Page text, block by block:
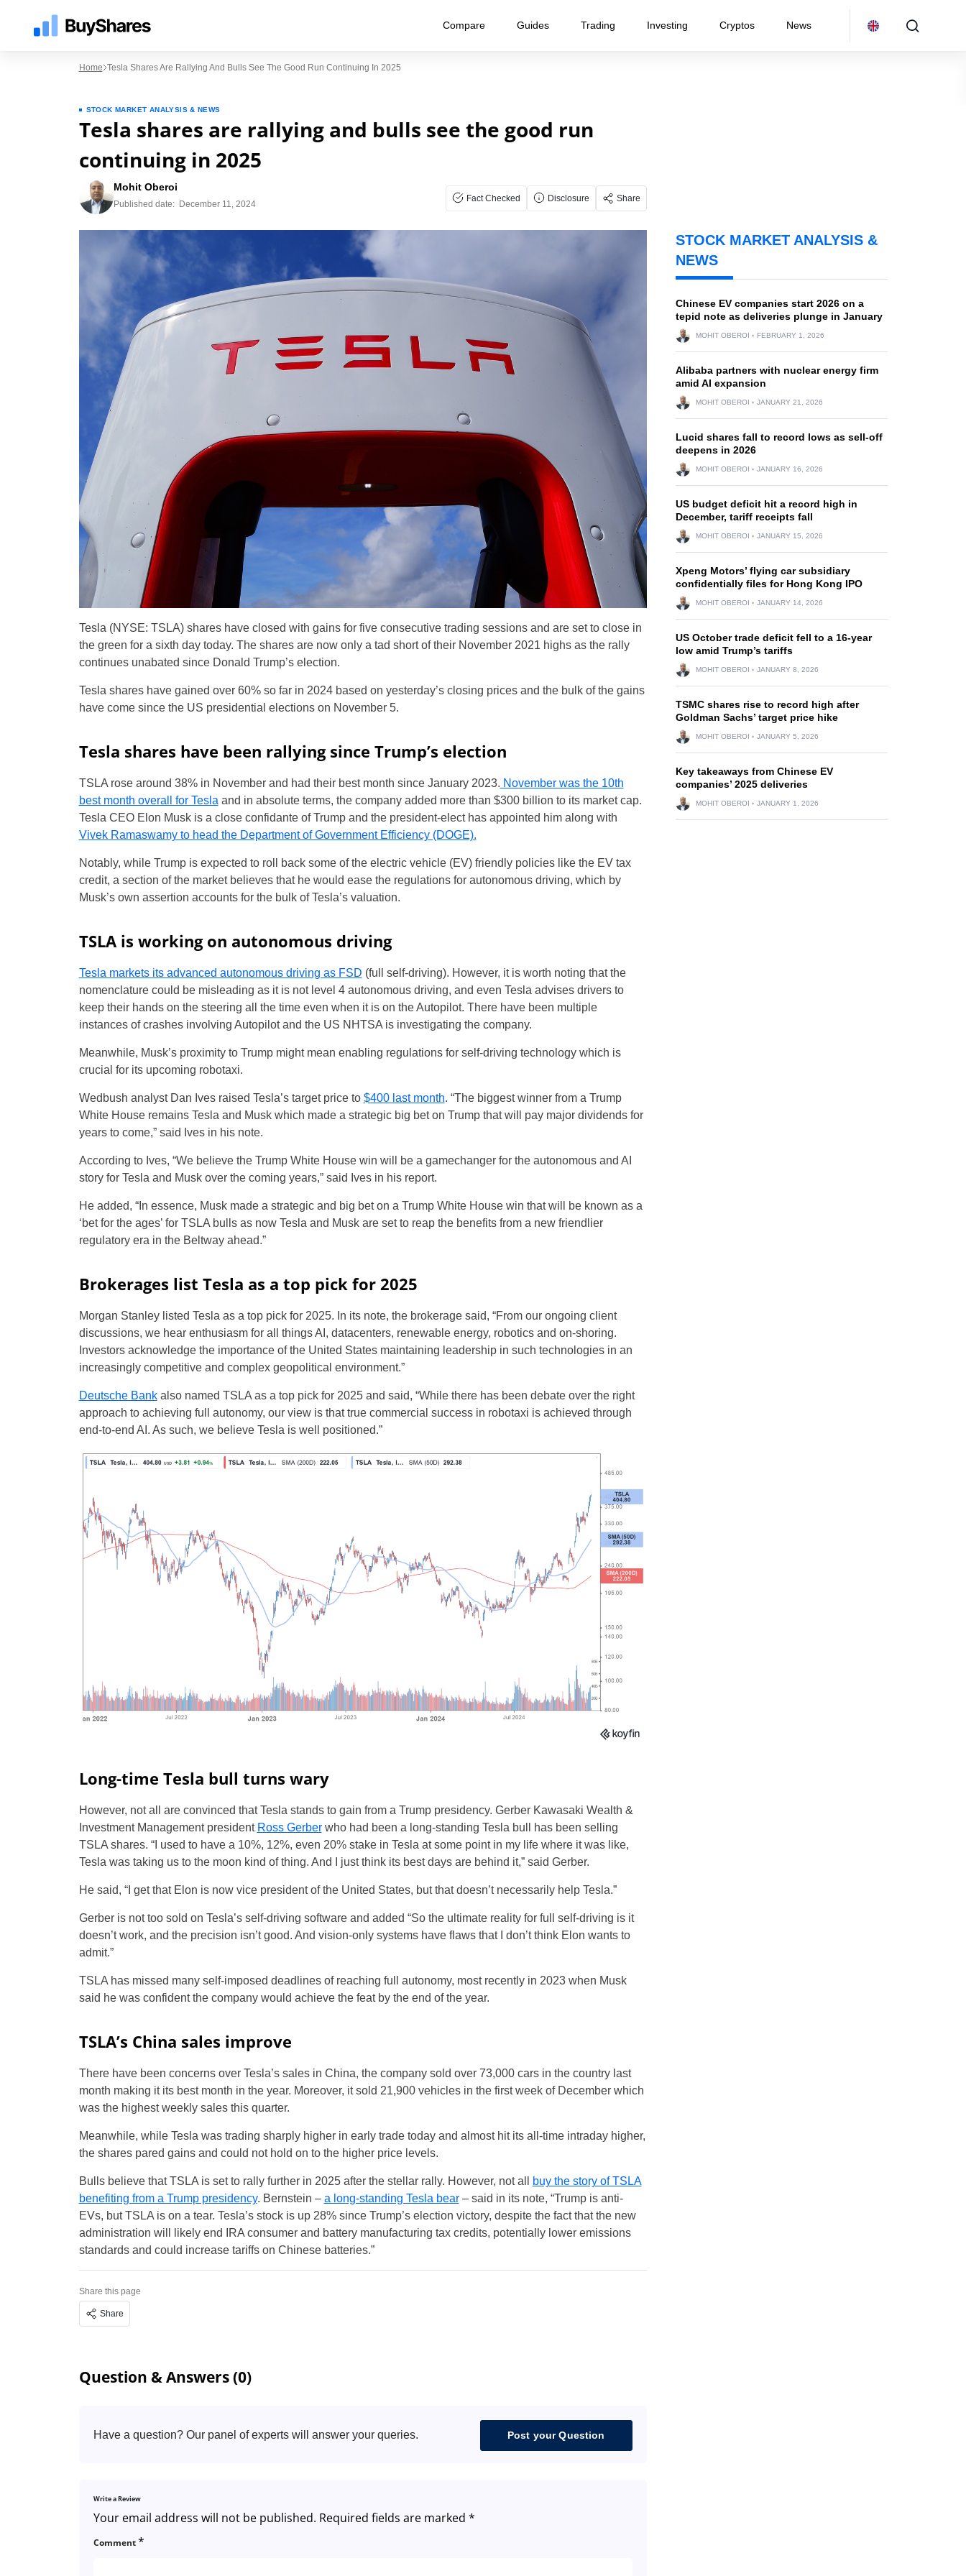
Compare Guides Trading Investing Cryptos News
UK
Spain
Home Tesla Shares Are Rallying And Bulls See The Good Run Continuing In 2025
STOCK MARKET ANALYSIS & NEWS
Tesla shares are rallying and bulls see the good run
continuing in 2025
Mohit Oberoi
Published date: December 11, 2024
Fact Checked Disclosure Share
Tesla (NYSE: TSLA) shares have closed with gains for five consecutive trading sessions and are set to close in
the green for a sixth day today. The shares are now only a tad short of their November 2021 highs as the rally
continues unabated since Donald Trump’s election.
Tesla shares have gained over 60% so far in 2024 based on yesterday’s closing prices and the bulk of the gains
have come since the US presidential elections on November 5.
Tesla shares have been rallying since Trump’s election
TSLA rose around 38% in November and had their best month since January 2023. November was the 10th
best month overall for Teslaand in absolute terms, the company added more than $300 billion to its market cap.
Tesla CEO Elon Musk is a close confidante of Trump and the president-elect has appointed him along with
Vivek Ramaswamy to head the Department of Government Efficiency (DOGE).
Notably, while Trump is expected to roll back some of the electric vehicle (EV) friendly policies like the EV tax
credit, a section of the market believes that he would ease the regulations for autonomous driving, which by
Musk’s own assertion accounts for the bulk of Tesla’s valuation.
TSLA is working on autonomous driving
Tesla markets its advanced autonomous driving as FSD (full self-driving). However, it is worth noting that the
nomenclature could be misleading as it is not level 4 autonomous driving, and even Tesla advises drivers to
keep their hands on the steering all the time even when it is on the Autopilot. There have been multiple
instances of crashes involving Autopilot and the US NHTSA is investigating the company.
Meanwhile, Musk’s proximity to Trump might mean enabling regulations for self-driving technology which is
crucial for its upcoming robotaxi.
Wedbush analyst Dan Ives raised Tesla’s target price to $400 last month. “The biggest winner from a Trump
White House remains Tesla and Musk which made a strategic big bet on Trump that will pay major dividends for
years to come,” said Ives in his note.
According to Ives, “We believe the Trump White House win will be a gamechanger for the autonomous and AI
story for Tesla and Musk over the coming years,” said Ives in his report.
He added, “In essence, Musk made a strategic and big bet on a Trump White House win that will be known as a
‘bet for the ages’ for TSLA bulls as now Tesla and Musk are set to reap the benefits from a new friendlier
regulatory era in the Beltway ahead.”
Brokerages list Tesla as a top pick for 2025
Morgan Stanley listed Tesla as a top pick for 2025. In its note, the brokerage said, “From our ongoing client
discussions, we hear enthusiasm for all things AI, datacenters, renewable energy, robotics and on-shoring.
Investors acknowledge the importance of the United States maintaining leadership in such technologies in an
increasingly competitive and complex geopolitical environment.”
Deutsche Bankalso named TSLA as a top pick for 2025 and said, “While there has been debate over the right
approach to achieving full autonomy, our view is that true commercial success in robotaxi is achieved through
end-to-end AI. As such, we believe Tesla is well positioned.”
Long-time Tesla bull turns wary
However, not all are convinced that Tesla stands to gain from a Trump presidency. Gerber Kawasaki Wealth &
Investment Management president Ross Gerberwho had been a long-standing Tesla bull has been selling
TSLA shares. “I used to have a 10%, 12%, even 20% stake in Tesla at some point in my life where it was like,
Tesla was taking us to the moon kind of thing. And I just think its best days are behind it,” said Gerber.
He said, “I get that Elon is now vice president of the United States, but that doesn’t necessarily help Tesla.”
Gerber is not too sold on Tesla’s self-driving software and added “So the ultimate reality for full self-driving is it
doesn’t work, and the precision isn’t good. And vision-only systems have flaws that I don’t think Elon wants to
admit.”
TSLA has missed many self-imposed deadlines of reaching full autonomy, most recently in 2023 when Musk
said he was confident the company would achieve the feat by the end of the year.
TSLA’s China sales improve
There have been concerns over Tesla’s sales in China, the company sold over 73,000 cars in the country last
month making it its best month in the year. Moreover, it sold 21,900 vehicles in the first week of December which
was the highest weekly sales this quarter.
Meanwhile, while Tesla was trading sharply higher in early trade today and almost hit its all-time intraday higher,
the shares pared gains and could not hold on to the higher price levels.
Bulls believe that TSLA is set to rally further in 2025 after the stellar rally. However, not all
buy the story of TSLA
benefiting from a Trump presidency. Bernstein – a long-standing Tesla bear– said in its note, “Trump is anti-
EVs, but TSLA is on a tear. Tesla’s stock is up 28% since Trump’s election victory, despite the fact that the new
administration will likely end IRA consumer and battery manufacturing tax credits, potentially lower emissions
standards and could increase tariffs on Chinese batteries.”
Share this page
Share
Question & Answers (0)
Have a question? Our panel of experts will answer your queries. Post your Question
Write a Review
Your email address will not be published. Required fields are marked *
Comment*
STOCK MARKET ANALYSIS &
NEWS
Chinese EV companies start 2026 on a
tepid note as deliveries plunge in January
MOHIT OBEROI FEBRUARY 1, 2026
Alibaba partners with nuclear energy firm
amid AI expansion
MOHIT OBEROI JANUARY 21, 2026
Lucid shares fall to record lows as sell-off
deepens in 2026
MOHIT OBEROI JANUARY 16, 2026
US budget deficit hit a record high in
December, tariff receipts fall
MOHIT OBEROI JANUARY 15, 2026
Xpeng Motors’ flying car subsidiary
confidentially files for Hong Kong IPO
MOHIT OBEROI JANUARY 14, 2026
US October trade deficit fell to a 16-year
low amid Trump’s tariffs
MOHIT OBEROI JANUARY 8, 2026
TSMC shares rise to record high after
Goldman Sachs’ target price hike
MOHIT OBEROI JANUARY 5, 2026
Key takeaways from Chinese EV
companies’ 2025 deliveries
MOHIT OBEROI JANUARY 1, 2026